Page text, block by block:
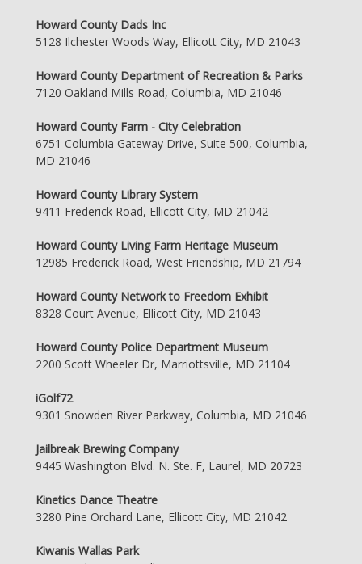
Howard County Dads Inc
5128 Ilchester Woods Way, Ellicott City, MD 21043
Howard County Department of Recreation & Parks
7120 Oakland Mills Road, Columbia, MD 21046
Howard County Farm - City Celebration
6751 Columbia Gateway Drive, Suite 500, Columbia,
MD 21046
Howard County Library System
9411 Frederick Road, Ellicott City, MD 21042
Howard County Living Farm Heritage Museum
12985 Frederick Road, West Friendship, MD 21794
Howard County Network to Freedom Exhibit
8328 Court Avenue, Ellicott City, MD 21043
Howard County Police Department Museum
2200 Scott Wheeler Dr, Marriottsville, MD 21104
iGolf72
9301 Snowden River Parkway, Columbia, MD 21046
Jailbreak Brewing Company
9445 Washington Blvd. N. Ste. F, Laurel, MD 20723
Kinetics Dance Theatre
3280 Pine Orchard Lane, Ellicott City, MD 21042
Kiwanis Wallas Park